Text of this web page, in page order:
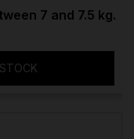
7 and 7.5 kg.